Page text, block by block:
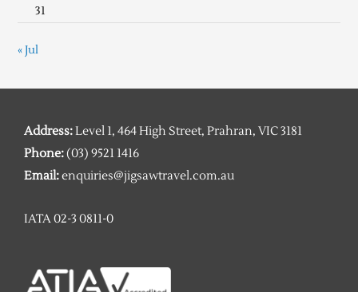
31
« Jul
Address:Level 1, 464 High Street, Prahran, VIC 3181
Phone:(03) 9521 1416
Email:enquiries@jigsawtravel.com.au
IATA 02-3 0811-0